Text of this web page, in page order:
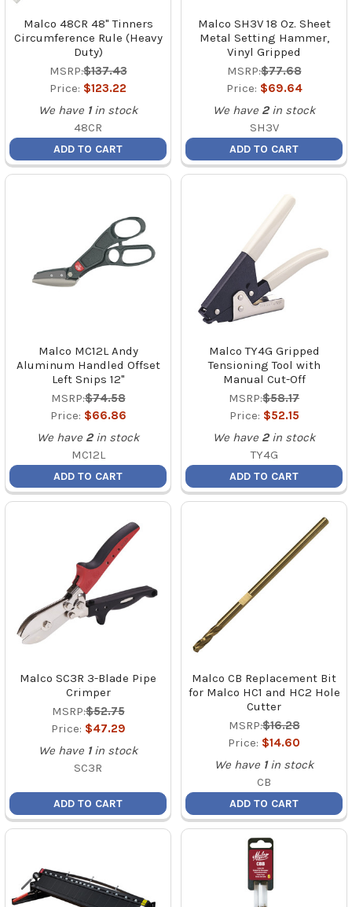
Malco 48CR 48" Tinners
Circumference Rule (Heavy
Duty)
MSRP:$137.43
Price: $123.22
We have 1 in stock
48CR
ADD TO CART
Malco SH3V 18 Oz. Sheet
Metal Setting Hammer,
Vinyl Gripped
MSRP:$77.68
Price: $69.64
We have 2 in stock
SH3V
ADD TO CART
Malco MC12L Andy
Aluminum Handled Offset
Left Snips 12"
MSRP:$74.58
Price: $66.86
We have 2 in stock
MC12L
ADD TO CART
Malco TY4G Gripped
Tensioning Tool with
Manual Cut-Off
MSRP:$58.17
Price: $52.15
We have 2 in stock
TY4G
ADD TO CART
Malco SC3R 3-Blade Pipe
Crimper
MSRP:$52.75
Price: $47.29
We have 1 in stock
SC3R
ADD TO CART
Malco CB Replacement Bit
for Malco HC1 and HC2 Hole
Cutter
MSRP:$16.28
Price: $14.60
We have 1 in stock
CB
ADD TO CART